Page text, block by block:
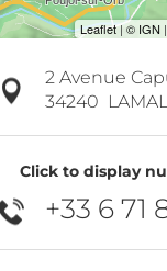
2 Avenue
34240
Click to display
+33 6 71